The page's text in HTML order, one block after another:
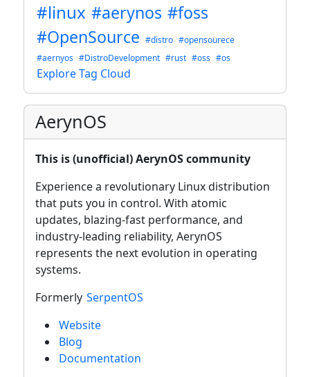
#linux #aerynos #foss
#OpenSource #distro #opensourece
#aernyos #DistroDevelopment #rust #oss #os
Explore Tag Cloud
AerynOS
This is (unofficial) AerynOS community
Experience a revolutionary Linux distribution
that puts you in control. With atomic
updates, blazing-fast performance, and
industry-leading reliability, AerynOS
represents the next evolution in operating
systems.
Formerly SerpentOS
Website
Blog
Documentation